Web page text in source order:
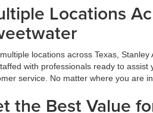
Locations
locations across Texas,
with professionals ready to
service. No matter where you are
the Best Value